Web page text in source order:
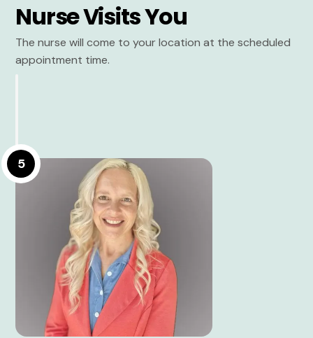
Nurse Visits You
The nurse will come to your location at the scheduled
appointment time.
5